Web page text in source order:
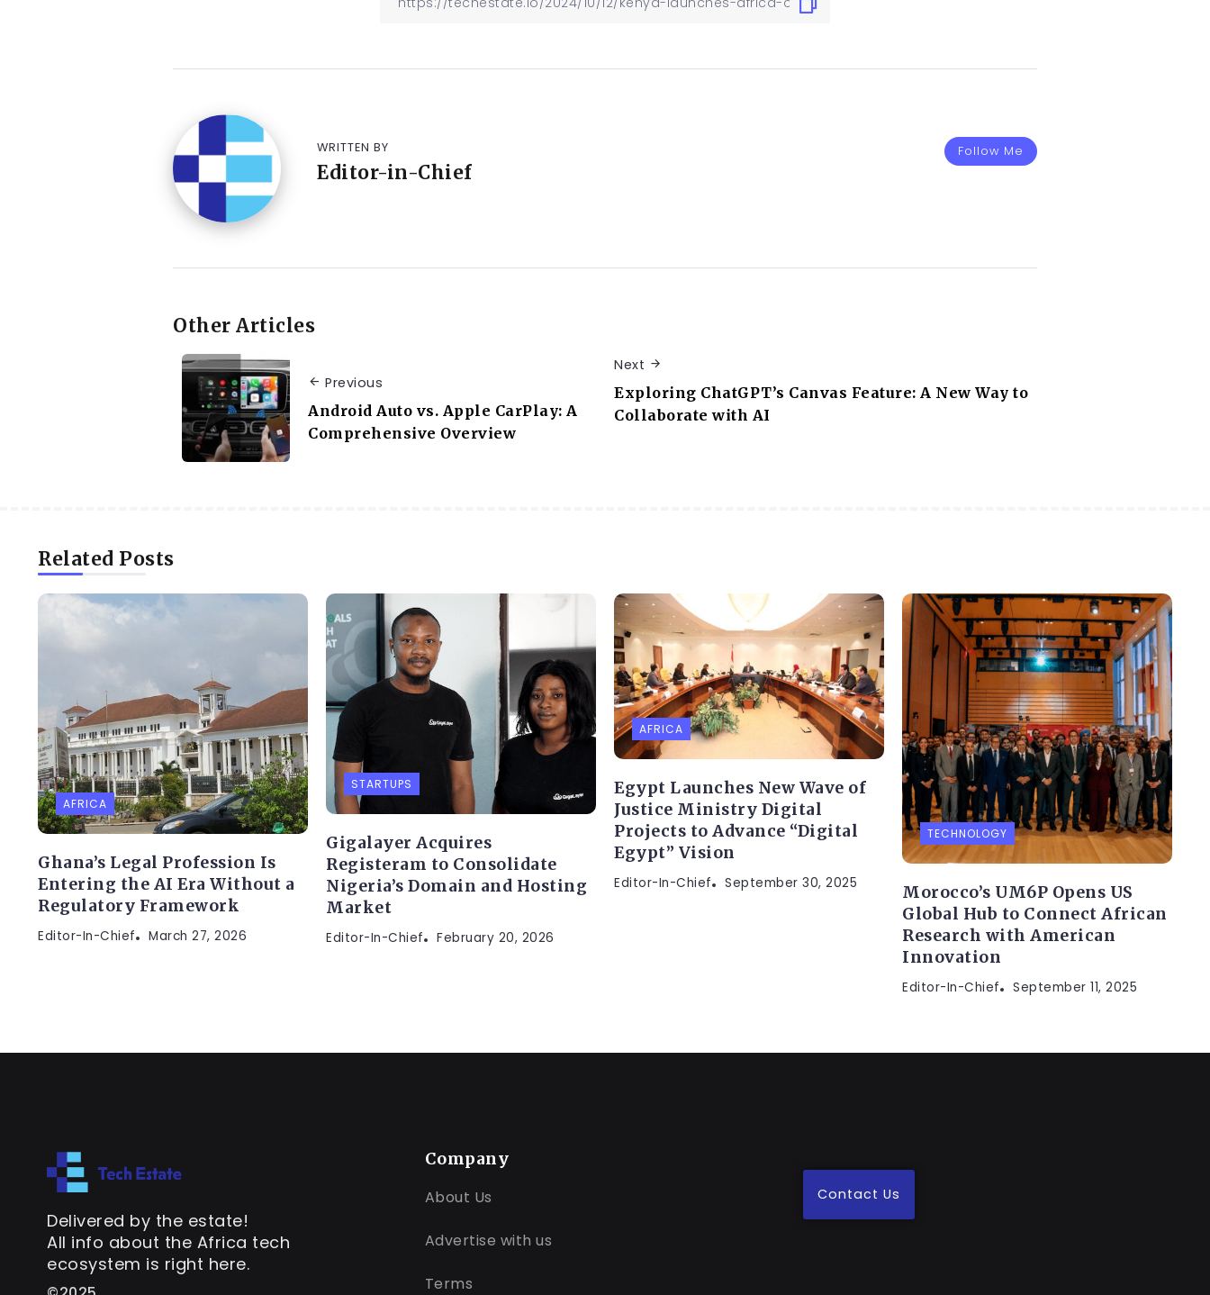
Follow Me
WRITTEN BY
Editor-in-Chief
Other Articles
Previous
Android Auto vs. Apple CarPlay: A
Comprehensive Overview
Next
Exploring ChatGPT’s Canvas Feature: A New Way to
Collaborate with AI
Related Posts
AFRICA
Ghana’s Legal Profession Is
Entering the AI Era Without a
Regulatory Framework
Editor-In-Chief March 27, 2026
STARTUPS
Gigalayer Acquires
Registeram to Consolidate
Nigeria’s Domain and Hosting
Market
Editor-In-Chief February 20, 2026
AFRICA
Egypt Launches New Wave of
Justice Ministry Digital
Projects to Advance “Digital
Egypt” Vision
Editor-In-Chief September 30, 2025
TECHNOLOGY
Morocco’s UM6P Opens US
Global Hub to Connect African
Research with American
Innovation
Editor-In-Chief September 11, 2025
Delivered by the estate!
All info about the Africa tech
ecosystem is right here.
Company
About Us
Advertise with us
Terms
Contact Us